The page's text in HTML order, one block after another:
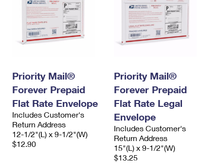
Priority Mail®
Forever Prepaid
Flat Rate Envelope
Includes Customer's
Return Address
12-1/2"(L) x 9-1/2"(W)
$12.90
Priority Mail®
Forever Prepaid
Flat Rate Legal
Envelope
Includes Customer's
Return Address
15"(L) x 9-1/2"(W)
$13.25